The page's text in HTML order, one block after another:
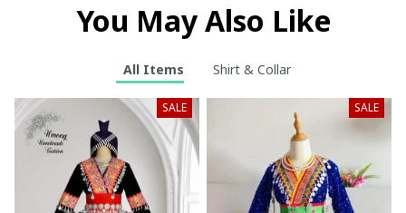
You May Also Like
All Items Shirt & Collar
SALE SALE